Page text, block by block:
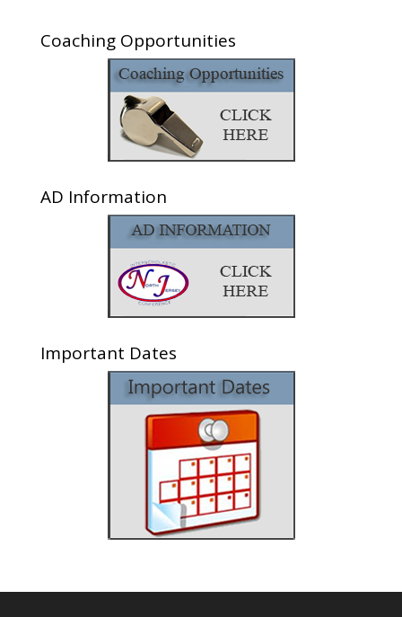
Coaching Opportunities
AD Information
Important Dates